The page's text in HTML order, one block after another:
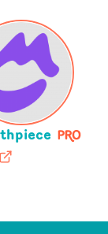
mouthpiecerep.me